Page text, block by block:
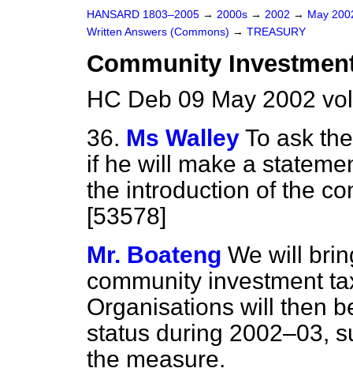
HANSARD 1803–2005 → 2000s → 2002 → May
Written Answers (Commons) → TREASURY
Community
HC Deb 09 May 2002
36. Ms Walley To ask
if he will make a
the introduction of the
[53578]
Mr. Boateng We will
community investment
Organisations will then
status during 2002–03,
the measure.